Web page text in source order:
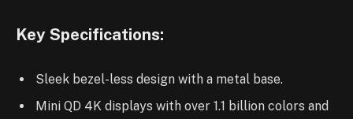
Key Specifications:
Sleek bezel-less design with a metal base.
Mini QD 4K displays with over 1.1 billion colors and